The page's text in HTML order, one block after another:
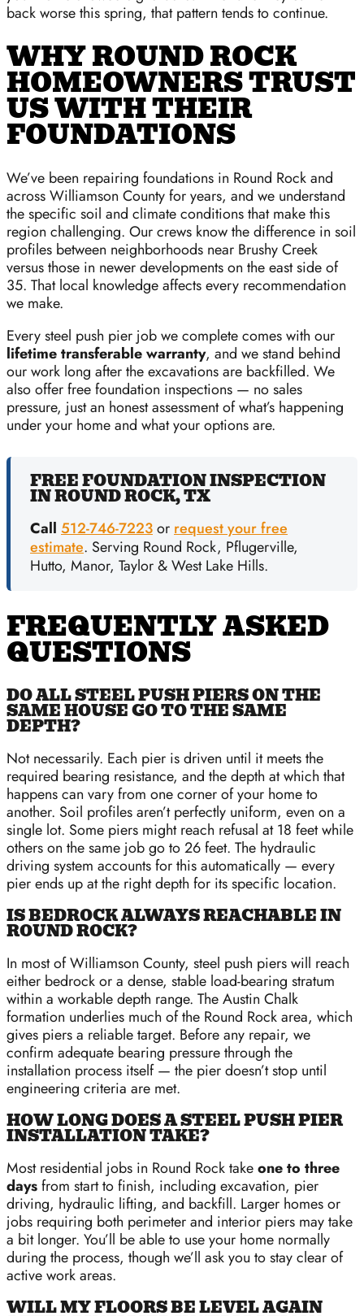
back worse this spring, that pattern tends to continue.
WHY ROUND ROCK
HOMEOWNERS TRUST
US WITH THEIR
FOUNDATIONS
We’ve been repairing foundations in Round Rock and
across Williamson County for years, and we understand
the specific soil and climate conditions that make this
region challenging. Our crews know the difference in soil
profiles between neighborhoods near Brushy Creek
versus those in newer developments on the east side of
35. That local knowledge affects every recommendation
we make.
Every steel push pier job we complete comes with our
lifetime transferable warranty, and we stand behind
our work long after the excavations are backfilled. We
also offer free foundation inspections — no sales
pressure, just an honest assessment of what’s happening
under your home and what your options are.
FREE FOUNDATION INSPECTION
IN ROUND ROCK, TX
Call 512-746-7223or request your free
estimate. Serving Round Rock, Pflugerville,
Hutto, Manor, Taylor & West Lake Hills.
FREQUENTLY ASKED
QUESTIONS
DO ALL STEEL PUSH PIERS ON THE
SAME HOUSE GO TO THE SAME
DEPTH?
Not necessarily. Each pier is driven until it meets the
required bearing resistance, and the depth at which that
happens can vary from one corner of your home to
another. Soil profiles aren’t perfectly uniform, even on a
single lot. Some piers might reach refusal at 18 feet while
others on the same job go to 26 feet. The hydraulic
driving system accounts for this automatically — every
pier ends up at the right depth for its specific location.
IS BEDROCK ALWAYS REACHABLE IN
ROUND ROCK?
In most of Williamson County, steel push piers will reach
either bedrock or a dense, stable load-bearing stratum
within a workable depth range. The Austin Chalk
formation underlies much of the Round Rock area, which
gives piers a reliable target. Before any repair, we
confirm adequate bearing pressure through the
installation process itself — the pier doesn’t stop until
engineering criteria are met.
HOW LONG DOES A STEEL PUSH PIER
INSTALLATION TAKE?
Most residential jobs in Round Rock takeone to three
daysfrom start to finish, including excavation, pier
driving, hydraulic lifting, and backfill. Larger homes or
jobs requiring both perimeter and interior piers may take
a bit longer. You’ll be able to use your home normally
during the process, though we’ll ask you to stay clear of
active work areas.
WILL MY FLOORS BE LEVEL AGAIN